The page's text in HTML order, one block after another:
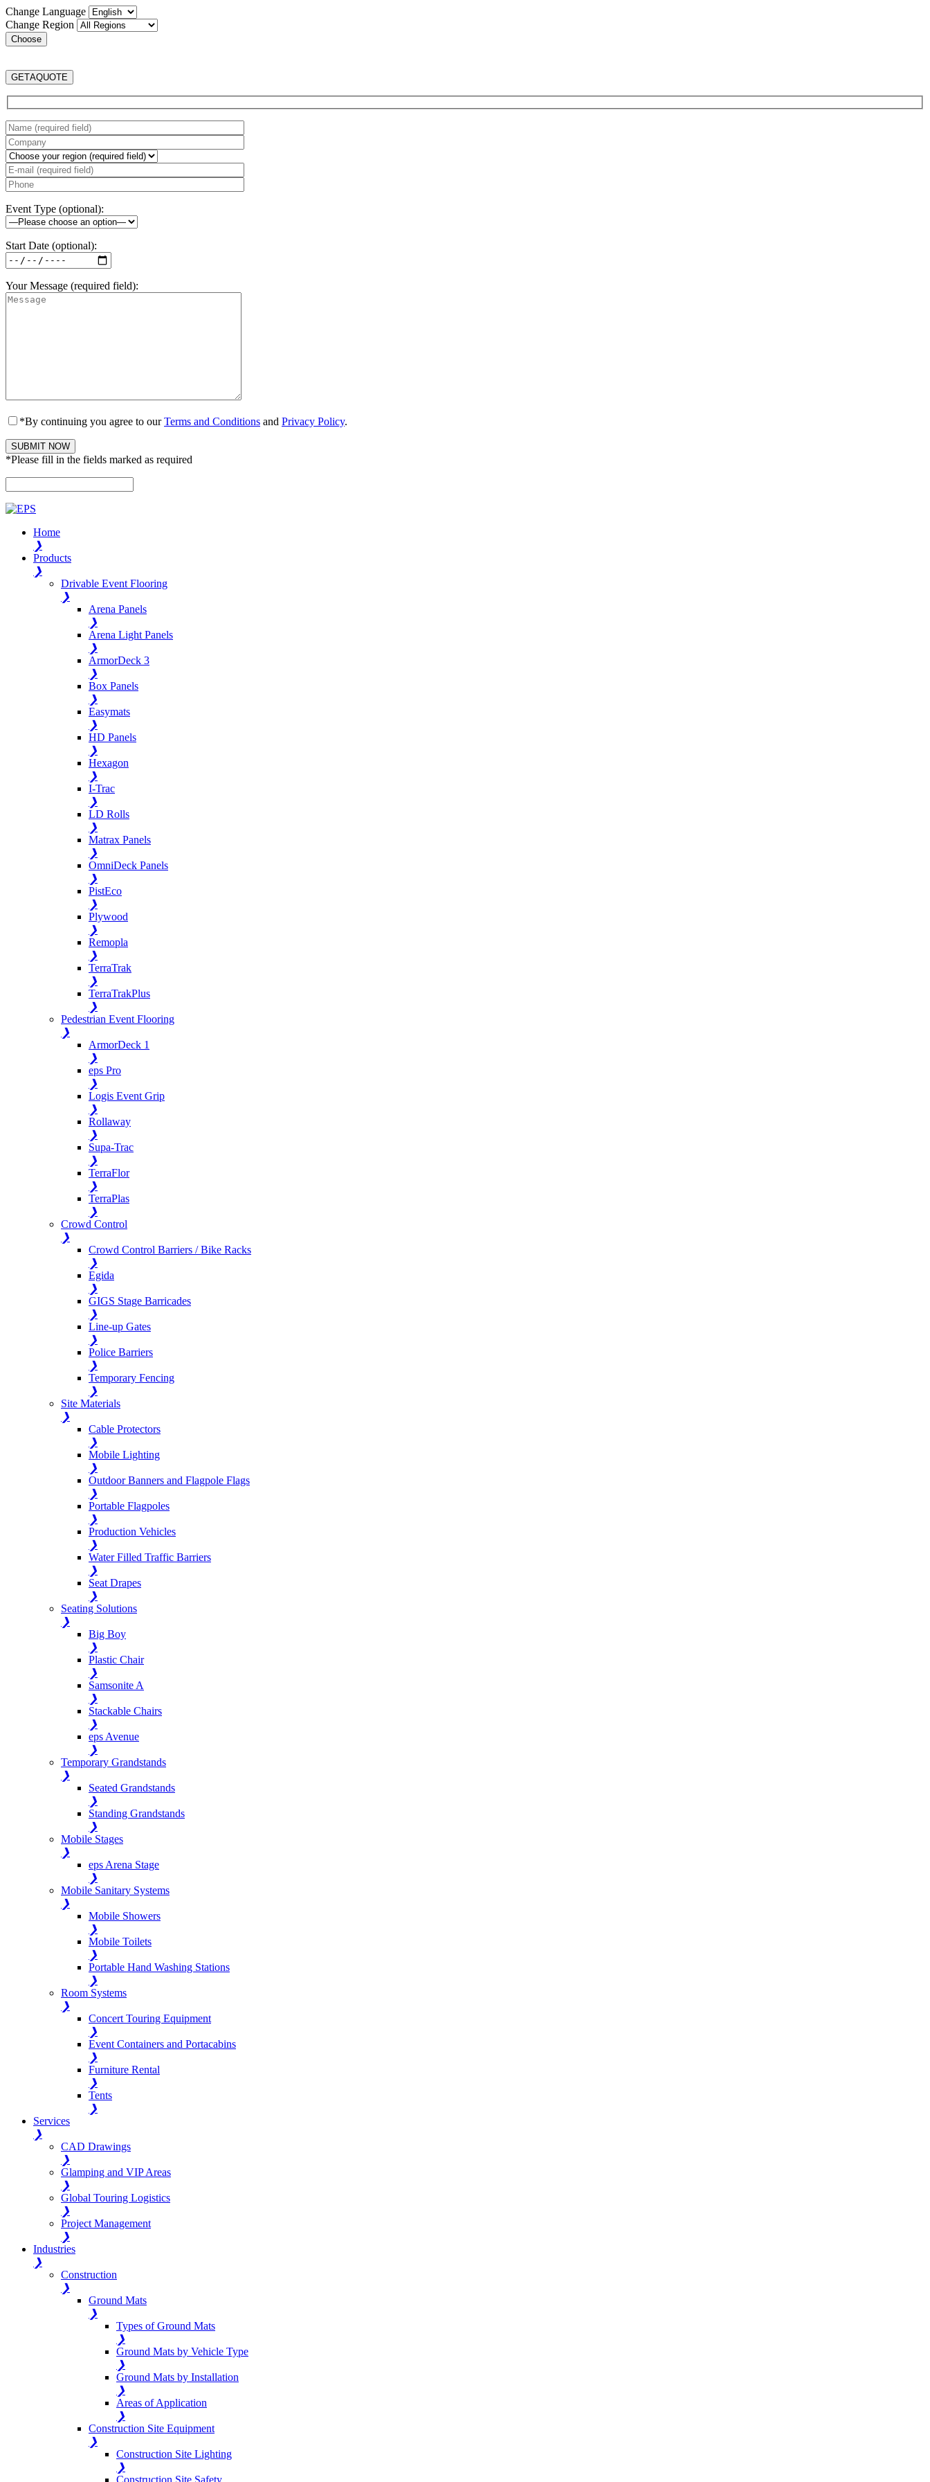
Change Language
Change Region
GETAQUOTE
Event Type (optional):
Start Date (optional):
Your Message (required field):
*By continuing you agree to ourTerms and Conditions and Privacy Policy.
*Please fill in the fields marked as required
Home
❯
Products
❯
Drivable Event Flooring
❯
Arena Panels
❯
Arena Light Panels
❯
ArmorDeck 3
❯
Box Panels
❯
Easymats
❯
HD Panels
❯
Hexagon
❯
I-Trac
❯
LD Rolls
❯
Matrax Panels
❯
OmniDeck Panels
❯
PistEco
❯
Plywood
❯
Remopla
❯
TerraTrak
❯
TerraTrakPlus
❯
Pedestrian Event Flooring
❯
ArmorDeck 1
❯
eps Pro
❯
Logis Event Grip
❯
Rollaway
❯
Supa-Trac
❯
TerraFlor
❯
TerraPlas
❯
Crowd Control
❯
Crowd Control Barriers / Bike Racks
❯
Egida
❯
GIGS Stage Barricades
❯
Line-up Gates
❯
Police Barriers
❯
Temporary Fencing
❯
Site Materials
❯
Cable Protectors
❯
Mobile Lighting
❯
Outdoor Banners and Flagpole Flags
❯
Portable Flagpoles
❯
Production Vehicles
❯
Water Filled Traffic Barriers
❯
Seat Drapes
❯
Seating Solutions
❯
Big Boy
❯
Plastic Chair
❯
Samsonite A
❯
Stackable Chairs
❯
eps Avenue
❯
Temporary Grandstands
❯
Seated Grandstands
❯
Standing Grandstands
❯
Mobile Stages
❯
eps Arena Stage
❯
Mobile Sanitary Systems
❯
Mobile Showers
❯
Mobile Toilets
❯
Portable Hand Washing Stations
❯
Room Systems
❯
Concert Touring Equipment
❯
Event Containers and Portacabins
❯
Furniture Rental
❯
Tents
❯
Services
❯
CAD Drawings
❯
Glamping and VIP Areas
❯
Global Touring Logistics
❯
Project Management
❯
Industries
❯
Construction
❯
Ground Mats
❯
Types of Ground Mats
❯
Ground Mats by Vehicle Type
❯
Ground Mats by Installation
❯
Areas of Application
❯
Construction Site Equipment
❯
Construction Site Lighting
❯
Construction Site Safety